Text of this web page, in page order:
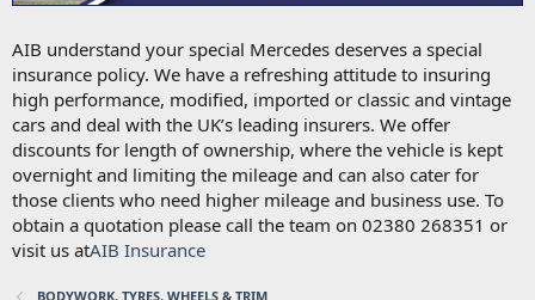
AIB understand your special Mercedes deserves a special
insurance policy. We have a refreshing attitude to insuring
high performance, modified, imported or classic and vintage
cars and deal with the UK’s leading insurers. We offer
discounts for length of ownership, where the vehicle is kept
overnight and limiting the mileage and can also cater for
those clients who need higher mileage and business use. To
obtain a quotation please call the team on 02380 268351 or
visit us atAIB Insurance
BODYWORK, TYRES, WHEELS & TRIM